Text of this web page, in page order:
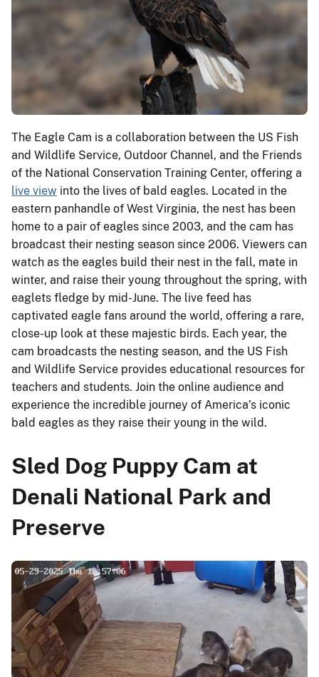
The Eagle Cam is a collaboration between the US Fish
and Wildlife Service, Outdoor Channel, and the Friends
of the National Conservation Training Center, offering a
live view into the lives of bald eagles. Located in the
eastern panhandle of West Virginia, the nest has been
home to a pair of eagles since 2003, and the cam has
broadcast their nesting season since 2006. Viewers can
watch as the eagles build their nest in the fall, mate in
winter, and raise their young throughout the spring, with
eaglets fledge by mid-June. The live feed has
captivated eagle fans around the world, offering a rare,
close-up look at these majestic birds. Each year, the
cam broadcasts the nesting season, and the US Fish
and Wildlife Service provides educational resources for
teachers and students. Join the online audience and
experience the incredible journey of America’s iconic
bald eagles as they raise their young in the wild.
Sled Dog Puppy Cam at
Denali National Park and
Preserve